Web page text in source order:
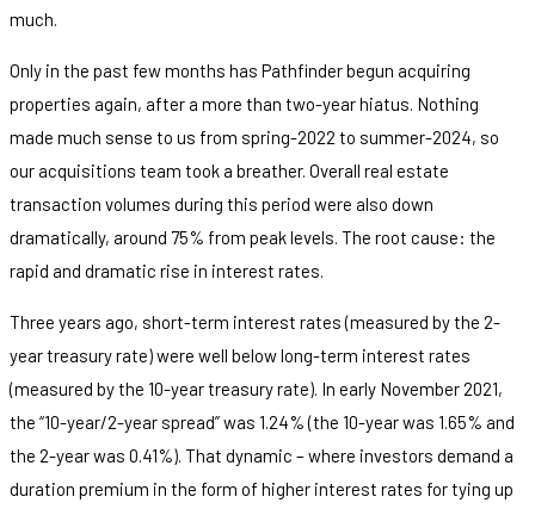
much.
Only in the past few months has Pathfinder begun acquiring
properties again, after a more than two-year hiatus. Nothing
made much sense to us from spring-2022 to summer-2024, so
our acquisitions team took a breather. Overall real estate
transaction volumes during this period were also down
dramatically, around 75% from peak levels. The root cause: the
rapid and dramatic rise in interest rates.
Three years ago, short-term interest rates (measured by the 2-
year treasury rate) were well below long-term interest rates
(measured by the 10-year treasury rate). In early November 2021,
the “10-year/2-year spread” was 1.24% (the 10-year was 1.65% and
the 2-year was 0.41%). That dynamic – where investors demand a
duration premium in the form of higher interest rates for tying up